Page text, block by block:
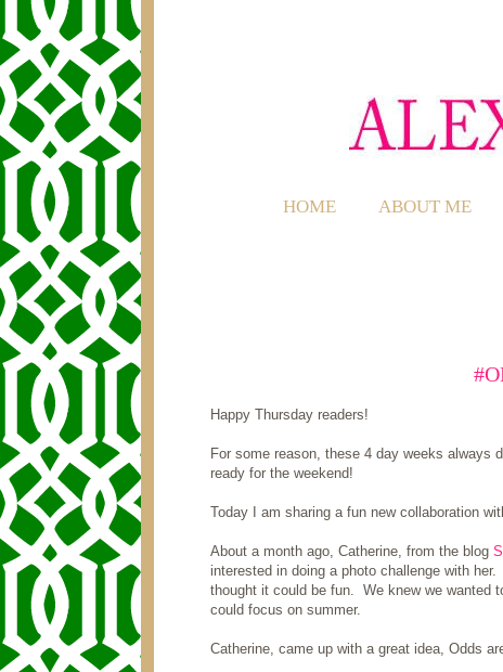
HOME ABOUT ME
Happy Thursday readers!
For some reason, these 4 day weeks always
ready for the weekend!
Today I am sharing a fun new collaboration
About a month ago, Catherine, from the blog
interested in doing a photo challenge with
thought it could be fun. We knew we wanted
could focus on summer.
Catherine, came up with a great idea, Odds